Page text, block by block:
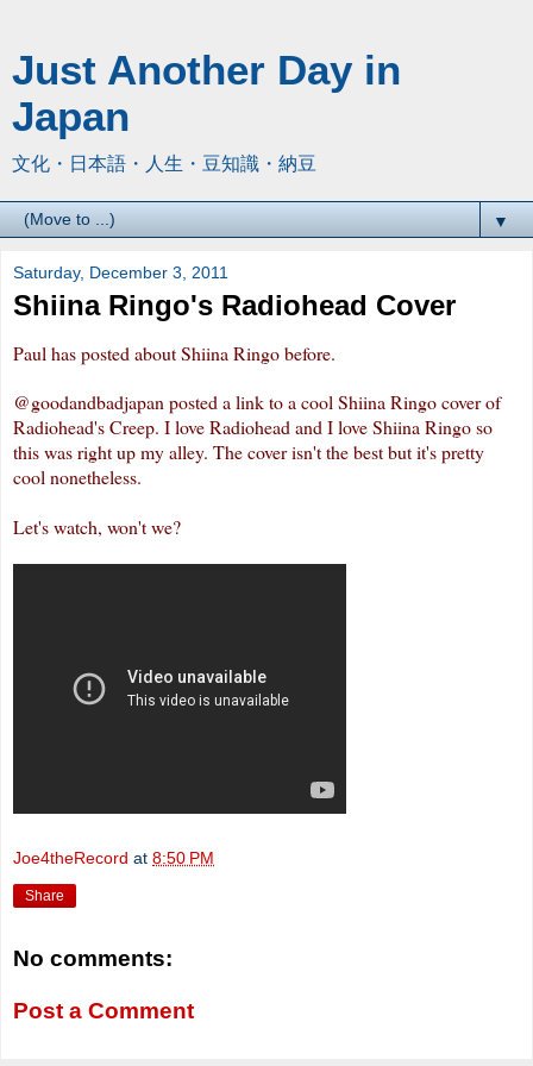
Just Another Day in
Japan
文化・日本語・人生・豆知識・納豆
▼
Saturday, December 3, 2011
Shiina Ringo's Radiohead Cover
Paul has posted about Shiina Ringobefore.
@goodandbadjapan posted a link to a cool Shiina Ringo cover of
Radiohead's Creep. I love Radiohead and I love Shiina Ringo so
this was right up my alley. The cover isn't the best but it's pretty
cool nonetheless.
Let's watch, won't we?
Joe4theRecord at 8:50 PM
Share
No comments:
Post a Comment